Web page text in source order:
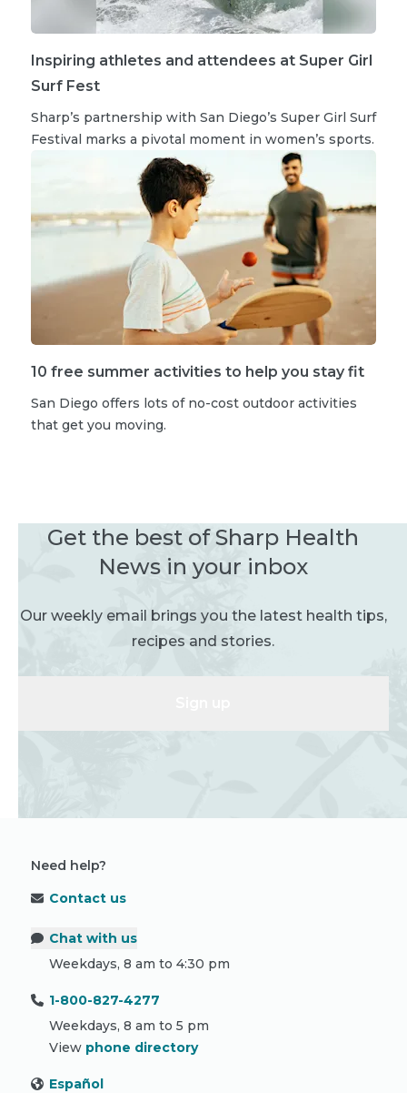
Inspiring athletes and attendees at Super Girl
Surf Fest
Sharp’s partnership with San Diego’s Super Girl Surf
Festival marks a pivotal moment in women’s sports.
10 free summer activities to help you stay fit
San Diego offers lots of no-cost outdoor activities
that get you moving.
Get the best of Sharp Health
News in your inbox
Our weekly email brings you the latest health tips,
recipes and stories.
Need help?
Contact us
Chat with us
Weekdays, 8 am to 4:30 pm
1-800-827-4277
Weekdays, 8 am to 5 pm
View phone directory
Español